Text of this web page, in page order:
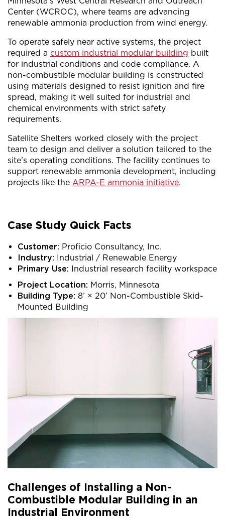
Center (WCROC), where teams are advancing
renewable ammonia production from wind energy.
To operate safely near active systems, the project
required a custom industrial modular building built
for industrial conditions and code compliance. A
non-combustible modular building is constructed
using materials designed to resist ignition and fire
spread, making it well suited for industrial and
chemical environments with strict safety
requirements.
Satellite Shelters worked closely with the project
team to design and deliver a solution tailored to the
site’s operating conditions. The facility continues to
support renewable ammonia development, including
projects like the ARPA-E ammonia initiative.
Case Study Quick Facts
Customer: Proficio Consultancy, Inc.
Industry: Industrial / Renewable Energy
Primary Use: Industrial research facility workspace
Project Location: Morris, Minnesota
Building Type: 8’ × 20’ Non-Combustible Skid-
Mounted Building
Challenges of Installing a Non-
Combustible Modular Building in an
Industrial Environment